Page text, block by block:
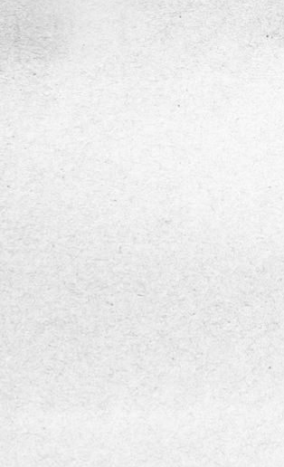
DiaSens is a portable, AI-
diagnostic device
detection and
Neuropathy (DPN). It uses
frequency vibration
Perception Thresholds
non-invasive evaluation
Service Show
Multi-frequency
vibration stimuli from 4
sensory nerve
mechanoreceptors.
Accurate and
powered by
Down method and von
compliant with
Pressure-controlled
sensors to prevent
DIASENS